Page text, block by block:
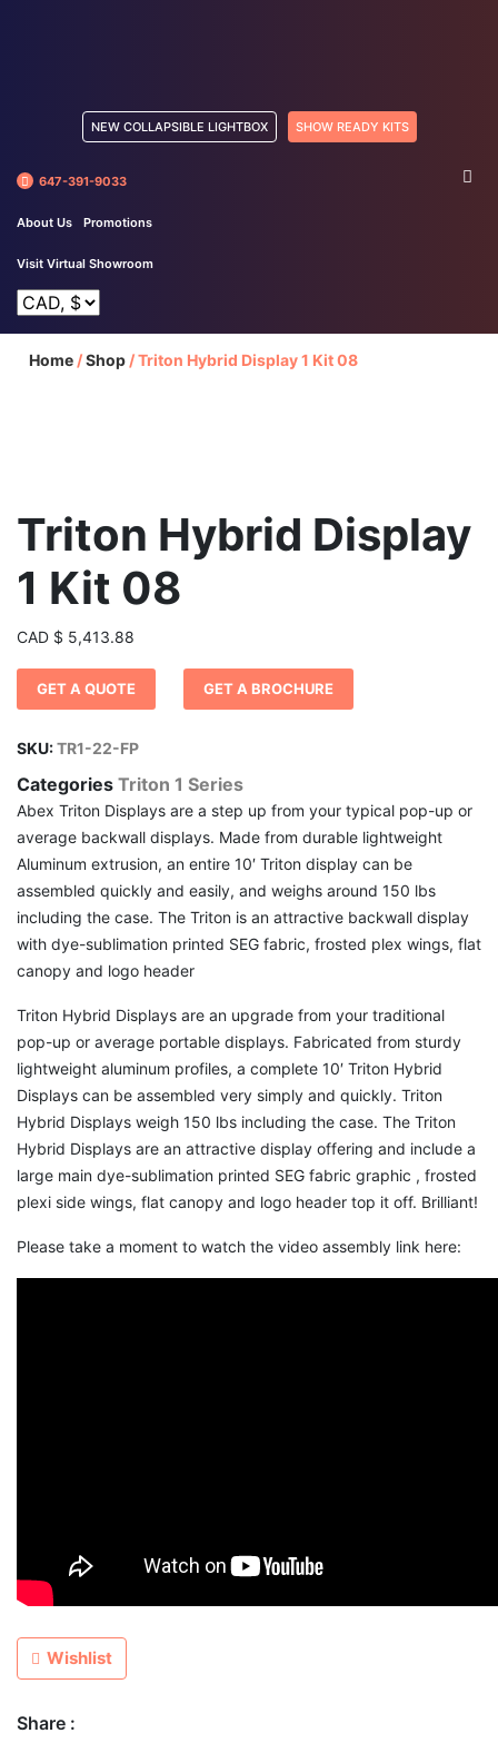
NEW COLLAPSIBLE LIGHTBOX SHOW READY KITS
647-391-9033
About Us Promotions
Visit Virtual Showroom
Home /Shop /Triton Hybrid Display 1 Kit 08
Triton Hybrid Display
1 Kit 08
CAD $ 5,413.88
GET A QUOTE GET A BROCHURE
SKU:TR1-22-FP
Categories Triton 1 Series
Abex Triton Displays are a step up from your typical pop-up or
average backwall displays. Made from durable lightweight
Aluminum extrusion, an entire 10′ Triton display can be
assembled quickly and easily, and weighs around 150 lbs
including the case. The Triton is an attractive backwall display
with dye-sublimation printed SEG fabric, frosted plex wings, flat
canopy and logo header
Triton Hybrid Displays are an upgrade from your traditional
pop-up or average portable displays. Fabricated from sturdy
lightweight aluminum profiles, a complete 10′ Triton Hybrid
Displays can be assembled very simply and quickly. Triton
Hybrid Displays weigh 150 lbs including the case. The Triton
Hybrid Displays are an attractive display offering and include a
large main dye-sublimation printed SEG fabric graphic , frosted
plexi side wings, flat canopy and logo header top it off. Brilliant!
Please take a moment to watch the video assembly link here:
Wishlist
Share :